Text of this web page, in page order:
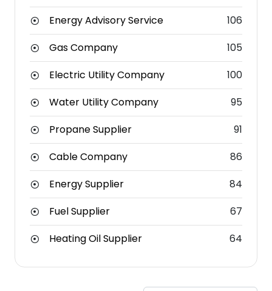
Energy Advisory Service
106
Gas Company
105
Electric Utility Company
100
Water Utility Company
95
Propane Supplier
91
Cable Company
86
Energy Supplier
84
Fuel Supplier
67
Heating Oil Supplier
64